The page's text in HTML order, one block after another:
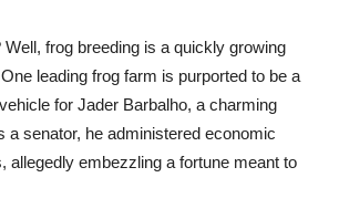
Well, frog breeding is a quickly growing
leading frog farm is purported to be a
for Jader Barbalho, a charming
a senator, he administered economic
allegedly embezzling a fortune meant to